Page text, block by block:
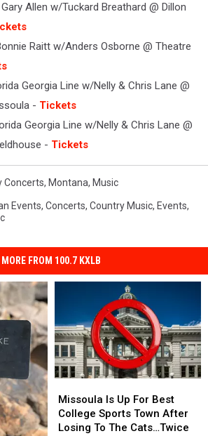
Allen w/Tuckard Breathard @ Dillon
Raitt w/Anders Osborne @ Theatre
Georgia Line w/Nelly & Chris Lane @
- Tickets
Georgia Line w/Nelly & Chris Lane @
- Tickets
Concerts, Montana, Music
Events, Concerts, Country Music, Events,
MORE FROM 100.7 KXLB
Is
Up
For
Missoula Is Up For Best
College Sports Town After
Losing To The Cats…Twice
Is
Up
For